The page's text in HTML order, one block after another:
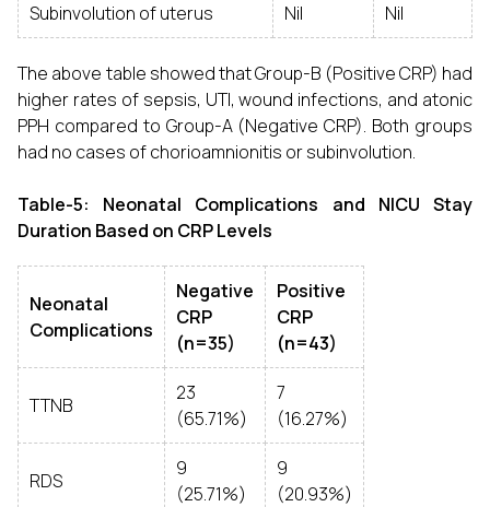
Subinvolution of uterus Nil Nil
The above table showed that Group-B (Positive CRP) had
higher rates of sepsis, UTI, wound infections, and atonic
PPH compared to Group-A (Negative CRP). Both groups
had no cases of chorioamnionitis or subinvolution.
Table-5: Neonatal Complications and NICU Stay
Duration Based on CRP Levels
Neonatal
Complications
Negative
CRP
(n=35)
Positive
CRP
(n=43)
TTNB
23
(65.71%)
7
(16.27%)
RDS
9
(25.71%)
9
(20.93%)